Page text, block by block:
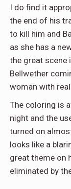
I do find it
the end of his
to kill him and
as she has a
the great scene
Bellwether
woman with
The coloring is
night and the
turned on
looks like a
great theme on
eliminated by